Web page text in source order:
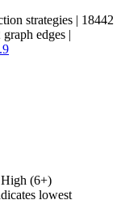
strategies | 18442
graph edges |
High (6+)
lowest